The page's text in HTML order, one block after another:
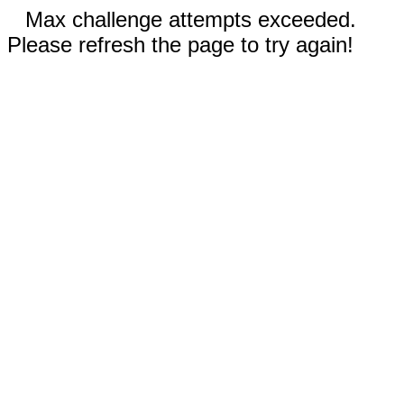
Max challenge attempts exceeded.
Please refresh the page to try again!